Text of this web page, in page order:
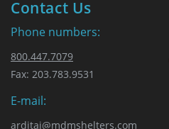
Contact Us
Phone numbers:
800.447.7079
Fax: 203.783.9531
E-mail:
arditaj@mdmshelters.com